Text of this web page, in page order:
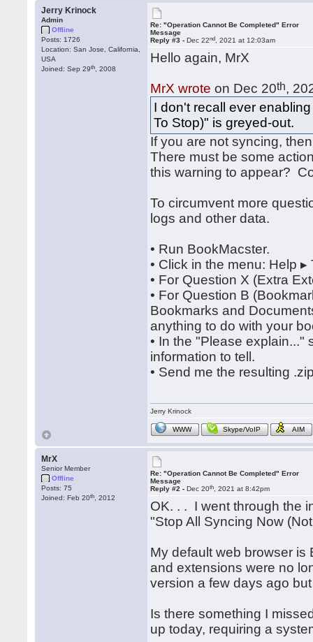
Jerry Krinock
Admin
Offline
Posts: 1726
Location: San Jose, California,
USA
Joined: Sep 29th , 2008
Re: "Operation Cannot Be Completed" Error
Message
Reply #3 -Dec 22nd , 2021 at 12:03am
Hello again, MrX
MrX wrote on Dec 20th,
I don't recall ever
To Stop)" is greyed-out.
If you are not syncing,
There must be some
this warning to appear?
To circumvent more
logs and other data.
• Run BookMacster.
• Click in the menu: Help ▸
• For Question X (Extra
• For Question B
Bookmarks and
anything to do with your
• In the "Please
information to tell.
• Send me the resulting
Jerry Krinock
WWW Skype/VoIP AIM
MrX
Senior Member
Offline
Posts: 75
Joined: Feb 20th , 2012
Re: "Operation Cannot Be Completed" Error
Message
Reply #2 -Dec 20th , 2021 at 8:42pm
OK. . . I went through the
"Stop All Syncing Now
My default web browser
and extensions were no
version a few days ago
Is there something I
up today, requiring a